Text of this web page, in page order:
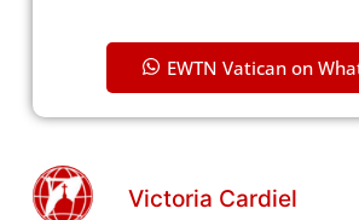
EWTN Vatican on
Victoria Cardiel